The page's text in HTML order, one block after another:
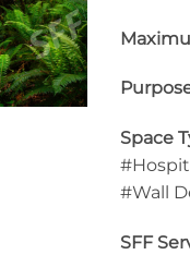
Space
#Wall
SFF